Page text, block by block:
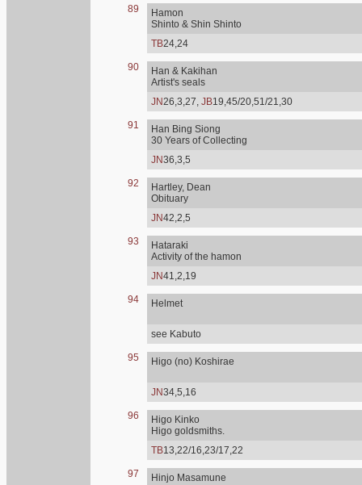
89
Hamon
Shinto & Shin Shinto
TB24,24
90
Han & Kakihan
Artist's seals
JN26,3,27, JB19,45/20,51/21,30
91
Han Bing Siong
30 Years of Collecting
JN36,3,5
92
Hartley, Dean
Obituary
JN42,2,5
93
Hataraki
Activity of the hamon
JN41,2,19
94 Helmet
see Kabuto
95 Higo (no) Koshirae
JN34,5,16
96
Higo Kinko
Higo goldsmiths.
TB13,22/16,23/17,22
97
Hinjo Masamune